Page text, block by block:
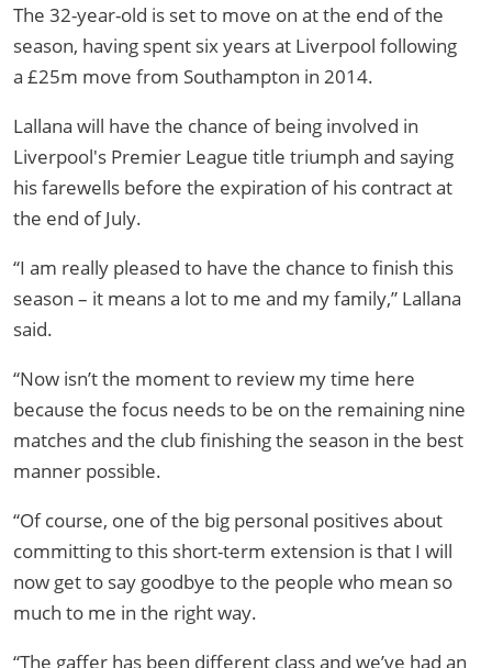
The 32-year-old is set to move on at the end of the
season, having spent six years at Liverpool following
a £25m move from Southampton in 2014.
Lallana will have the chance of being involved in
Liverpool's Premier League title triumph and saying
his farewells before the expiration of his contract at
the end of July.
“I am really pleased to have the chance to finish this
season – it means a lot to me and my family,” Lallana
said.
“Now isn’t the moment to review my time here
because the focus needs to be on the remaining nine
matches and the club finishing the season in the best
manner possible.
“Of course, one of the big personal positives about
committing to this short-term extension is that I will
now get to say goodbye to the people who mean so
much to me in the right way.
“The gaffer has been different class and we’ve had an